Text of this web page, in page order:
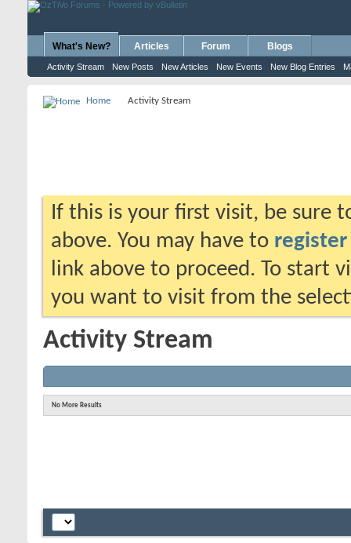
What's New?
Activity Stream New Posts New Articles New Events New Blog Entries
Articles Forum Blogs
Home Activity Stream
If this is your first visit, be sure
above. You may have to register
link above to proceed. To start
you want to visit from the
Activity Stream
No More Results